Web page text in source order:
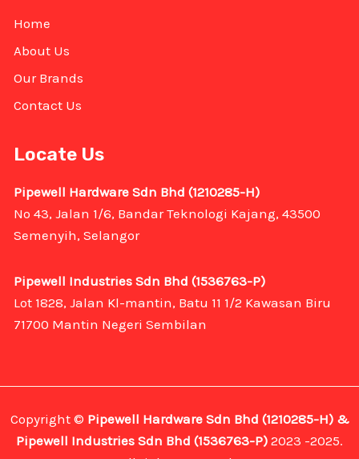
Home
About Us
Our Brands
Contact Us
Locate Us
Pipewell Hardware Sdn Bhd (1210285-H)
No 43, Jalan 1/6, Bandar Teknologi Kajang, 43500
Semenyih, Selangor
Pipewell Industries Sdn Bhd (1536763-P)
Lot 1828, Jalan Kl-mantin, Batu 11 1/2 Kawasan Biru
71700 Mantin Negeri Sembilan
Copyright © Pipewell Hardware Sdn Bhd (1210285-H) &
Pipewell Industries Sdn Bhd (1536763-P) 2023 -2025.